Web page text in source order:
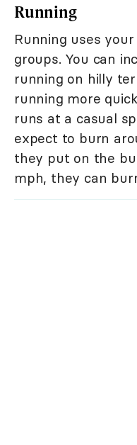
Running
Running uses
groups. You can
running on hilly
running more
runs at a casual
expect to burn
they put on the
mph, they can